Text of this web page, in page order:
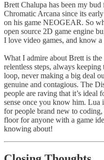
Brett Chalupa has been my
Chromatic Arcana since its
on his game NEOGEAR. So
open source 2D game engine
I love video games, and know
What I admire about Brett is
relentless steps, always
loop, never making a big deal
genuine and contagious. The
people are raving that it’s ideal
sense once you know him. Lua
for people brand new to
floor for anyone with a game
knowing about!